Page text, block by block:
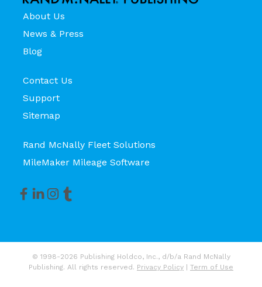
About Us
News & Press
Blog
Contact Us
Support
Sitemap
Rand McNally Fleet Solutions
MileMaker Mileage Software
© 1998-2026 Publishing Holdco, Inc., d/b/a Rand McNally
Publishing. All rights reserved. Privacy Policy Term of Use